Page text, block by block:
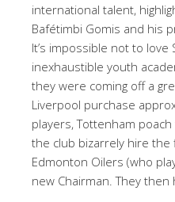
international talent,
Bafétimbi Gomis and his
It’s impossible not to
inexhaustible youth
they were coming off a
Liverpool purchase
players, Tottenham
the club bizarrely hire
Edmonton Oilers (who
new Chairman. They